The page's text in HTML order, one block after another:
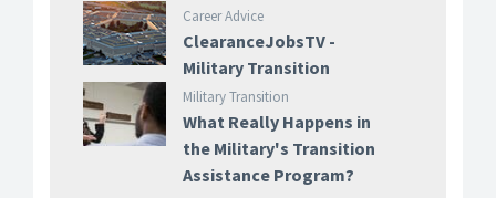
Career Advice
ClearanceJobsTV -
Military Transition
Military Transition
What Really Happens in
the Military's Transition
Assistance Program?